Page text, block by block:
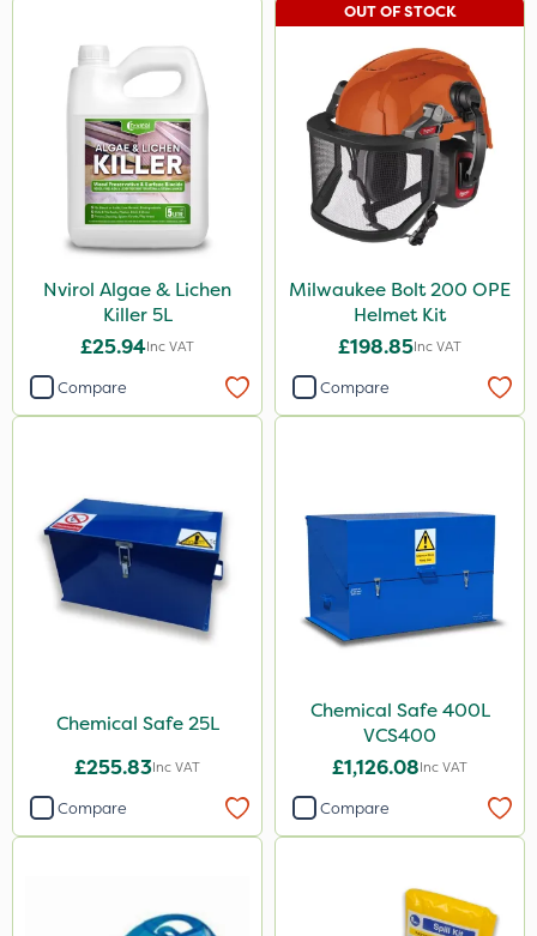
Nvirol Algae & Lichen
Killer 5L
£25.94Inc VAT
Compare
Milwaukee Bolt 200 OPE
Helmet Kit
£198.85Inc VAT
OUT OF STOCK
Compare
Chemical Safe 25L
£255.83Inc VAT
Compare
Chemical Safe 400L
VCS400
£1,126.08Inc VAT
Compare